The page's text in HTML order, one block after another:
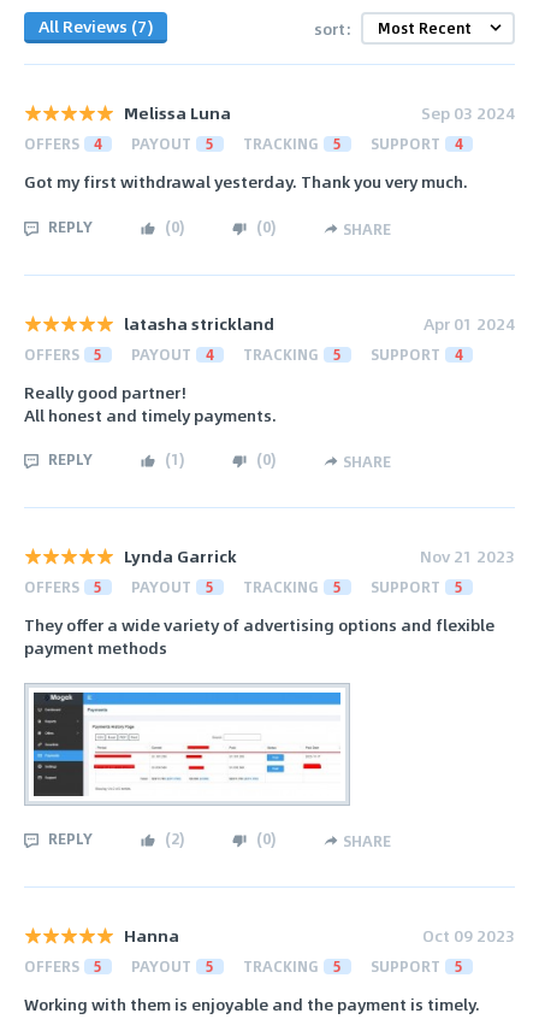
All Reviews (7) sort:
Melissa Luna Sep 03 2024
OFFERS 4 PAYOUT 5 TRACKING 5 SUPPORT 4
Got my first withdrawal yesterday. Thank you very much.
REPLY (0) (0) SHARE
latasha strickland Apr 01 2024
OFFERS 5 PAYOUT 4 TRACKING 5 SUPPORT 4
Really good partner!
All honest and timely payments.
REPLY (1) (0) SHARE
Lynda Garrick Nov 21 2023
OFFERS 5 PAYOUT 5 TRACKING 5 SUPPORT 5
They offer a wide variety of advertising options and flexible
payment methods
REPLY (2) (0) SHARE
Hanna Oct 09 2023
OFFERS 5 PAYOUT 5 TRACKING 5 SUPPORT 5
Working with them is enjoyable and the payment is timely.